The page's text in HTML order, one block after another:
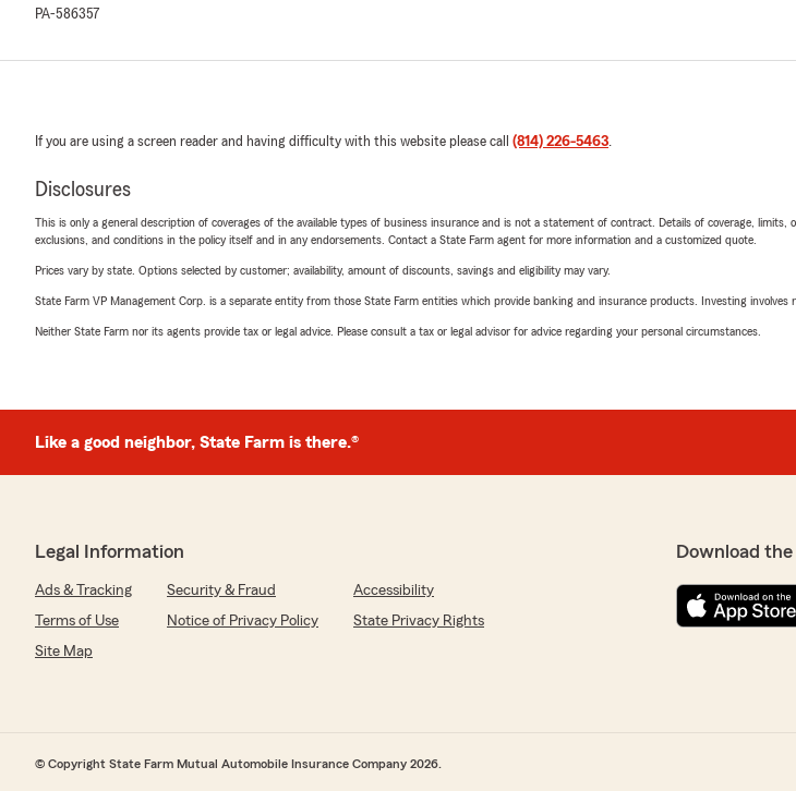
PA-586357
If you are using a screen reader and having difficulty with this website please call (814) 226-5463.
Disclosures
This is only a general description of coverages of the available types of business insurance and is not a statement of contract. Details of coverage,
exclusions, and conditions in the policy itself and in any endorsements. Contact a State Farm agent for more information and a customized quote.
Prices vary by state. Options selected by customer; availability, amount of discounts, savings and eligibility may vary.
State Farm VP Management Corp. is a separate entity from those State Farm entities which provide banking and insurance products. Investing involves
Neither State Farm nor its agents provide tax or legal advice. Please consult a tax or legal advisor for advice regarding your personal circumstances.
Like a good neighbor, State Farm is there.®
Legal Information
Ads & Tracking Security & Fraud
Accessibility
Terms of Use
Notice of Privacy Policy
State Privacy Rights
Site Map
Download
© Copyright State Farm Mutual Automobile Insurance Company 2026.